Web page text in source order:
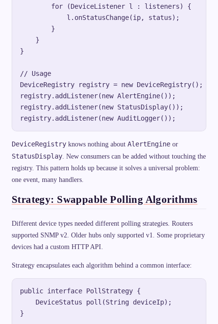
        for (DeviceListener l : listeners) {
            l.onStatusChange(ip, status);
        }
    }
}
// Usage
DeviceRegistry registry = new DeviceRegistry();
registry.addListener(new AlertEngine());
registry.addListener(new StatusDisplay());
DeviceRegistry knows nothing about AlertEngine or
StatusDisplay. New consumers can be added without touching the
registry. This pattern holds up because it solves a universal problem:
one event, many handlers.
Strategy: Swappable Polling Algorithms
Different device types needed different polling strategies. Routers
supported SNMP v2. Older hubs only supported v1. Some proprietary
devices had a custom HTTP API.
Strategy encapsulates each algorithm behind a common interface:
public interface PollStrategy {
    DeviceStatus poll(String deviceIp);
}